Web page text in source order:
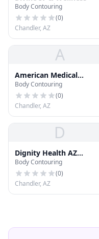
Body Contouring
(0)
Chandler, AZ
A
American Medical
Associates
Body Contouring
(0)
Chandler, AZ
D
Dignity Health AZ
General Hospital
Emergency Room
Body Contouring
(0)
Chandler, AZ